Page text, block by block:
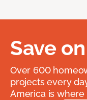
Save
Over 600
projects every
America is